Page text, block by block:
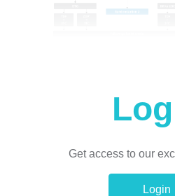
Get access to our
Login